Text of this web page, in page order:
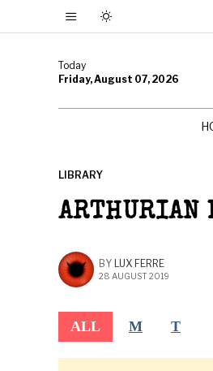
Today
Friday, August 07, 2026
LIBRARY
ARTHURIAN
BY LUX FERRE
28 AUGUST 2019
ALL M T